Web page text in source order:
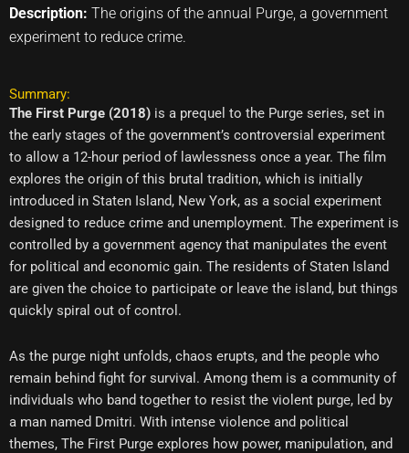
Description: The origins of the annual Purge, a government
experiment to reduce crime.
Summary:
The First Purge (2018) is a prequel to the Purge series, set in
the early stages of the government’s controversial experiment
to allow a 12-hour period of lawlessness once a year. The film
explores the origin of this brutal tradition, which is initially
introduced in Staten Island, New York, as a social experiment
designed to reduce crime and unemployment. The experiment is
controlled by a government agency that manipulates the event
for political and economic gain. The residents of Staten Island
are given the choice to participate or leave the island, but things
quickly spiral out of control.
As the purge night unfolds, chaos erupts, and the people who
remain behind fight for survival. Among them is a community of
individuals who band together to resist the violent purge, led by
a man named Dmitri. With intense violence and political
themes, The First Purge explores how power, manipulation, and